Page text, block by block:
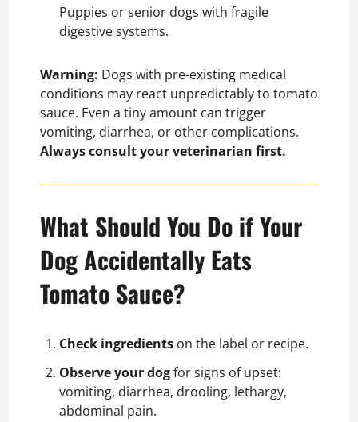
Puppies or senior dogs with fragile
digestive systems.
Warning: Dogs with pre-existing medical
conditions may react unpredictably to tomato
sauce. Even a tiny amount can trigger
vomiting, diarrhea, or other complications.
Always consult your veterinarian first.
What Should You Do if Your
Dog Accidentally Eats
Tomato Sauce?
Check ingredients on the label or recipe.
Observe your dogfor signs of upset:
vomiting, diarrhea, drooling, lethargy,
abdominal pain.